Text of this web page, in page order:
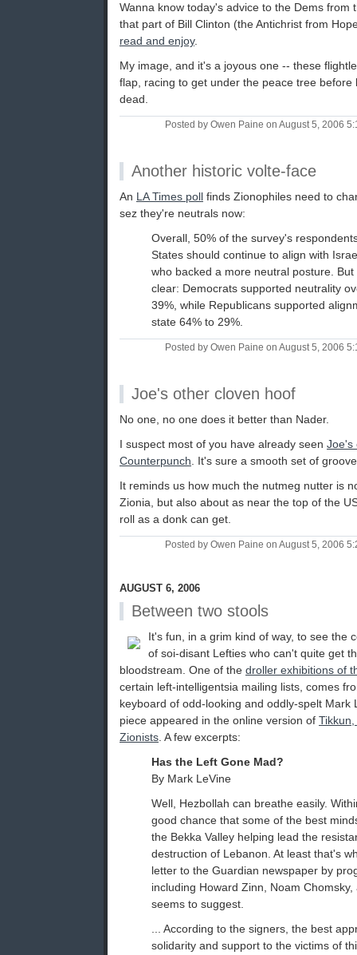
Wanna know today's advice to the Dems from
that part of Bill Clinton (the Antichrist from
read and enjoy.
My image, and it's a joyous one -- these
flap, racing to get under the peace tree before
dead.
Posted by Owen Paine on August 5, 2006
Another historic volte-face
An LA Times poll finds Zionophiles need to
sez they're neutrals now:
Overall, 50% of the survey's
States should continue to align with
who backed a more neutral posture.
clear: Democrats supported neutrality
39%, while Republicans supported
state 64% to 29%.
Posted by Owen Paine on August 5, 2006
Joe's other cloven hoof
No one, no one does it better than Nader.
I suspect most of you have already seen Joe's
Counterpunch . It's sure a smooth set of
It reminds us how much the nutmeg nutter is
Zionia, but also about as near the top of the
roll as a donk can get.
Posted by Owen Paine on August 5, 2006
AUGUST 6, 2006
Between two stools
It's fun, in a grim kind of way, to see the
of soi-disant Lefties who can't quite get
bloodstream. One of the droller exhibitions of
certain left-intelligentsia mailing lists, comes
keyboard of odd-looking and oddly-spelt Mark
piece appeared in the online version of
Zionists . A few excerpts:
Has the Left Gone Mad?
By Mark LeVine
Well, Hezbollah can breathe easily.
good chance that some of the best
the Bekka Valley helping lead the
destruction of Lebanon. At least that's
letter to the Guardian newspaper by
including Howard Zinn, Noam
seems to suggest.
... According to the signers, the best
solidarity and support to the victims of